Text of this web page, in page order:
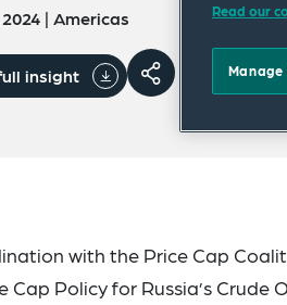
| Americas
insight
with the Price Cap
Cap Policy for Russia’s
Read our